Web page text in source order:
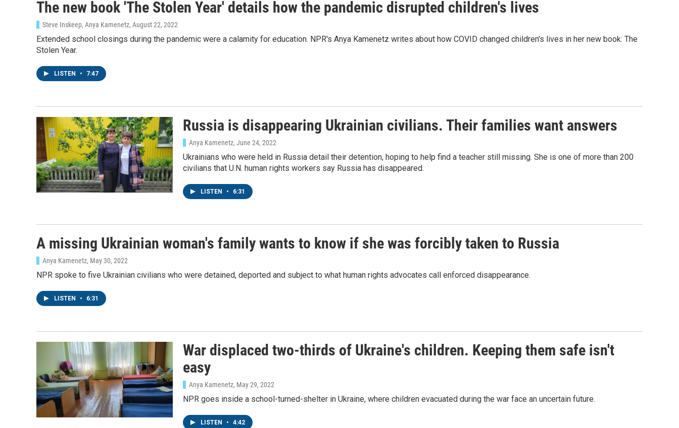
The new book 'The Stolen Year' details how the pandemic disrupted children's lives
Steve Inskeep, Anya Kamenetz, August 22, 2022
Extended school closings during the pandemic were a calamity for education. NPR's Anya Kamenetz writes about how COVID changed children's lives in her new book: The
Stolen Year.
LISTEN • 7:47
Russia is disappearing Ukrainian civilians. Their families want answers
Anya Kamenetz, June 24, 2022
Ukrainians who were held in Russia detail their detention, hoping to help find a teacher still missing. She is one of more than 200
civilians that U.N. human rights workers say Russia has disappeared.
LISTEN • 6:31
A missing Ukrainian woman's family wants to know if she was forcibly taken to Russia
Anya Kamenetz, May 30, 2022
NPR spoke to five Ukrainian civilians who were detained, deported and subject to what human rights advocates call enforced disappearance.
LISTEN • 6:31
War displaced two-thirds of Ukraine's children. Keeping them safe isn't
easy
Anya Kamenetz, May 29, 2022
NPR goes inside a school-turned-shelter in Ukraine, where children evacuated during the war face an uncertain future.
LISTEN • 4:42
Sign up for Weekly E-Newsletter!
Get weekly updates on WKNO local programming and news.
Email
Email Lists
WKNO-TV Newsletter
By submitting this form, you are consenting to receive marketing emails from: WKNO, 7151 Cherry Farms Road,
Cordova, TN, 38016, US, http://www.wkno.org. You can revoke your consent to receive emails at any time by using